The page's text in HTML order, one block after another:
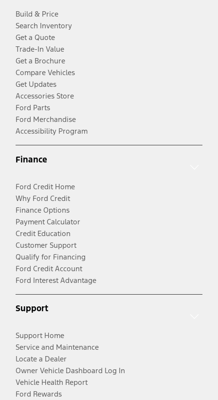
Build & Price
Search Inventory
Get a Quote
Trade-In Value
Get a Brochure
Compare Vehicles
Get Updates
Accessories Store
Ford Parts
Ford Merchandise
Accessibility Program
Finance
Ford Credit Home
Why Ford Credit
Finance Options
Payment Calculator
Credit Education
Customer Support
Qualify for Financing
Ford Credit Account
Ford Interest Advantage
Support
Support Home
Service and Maintenance
Locate a Dealer
Owner Vehicle Dashboard Log In
Vehicle Health Report
Ford Rewards